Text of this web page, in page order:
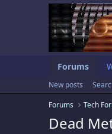
Forums
New posts
Forums
Tech
Dead